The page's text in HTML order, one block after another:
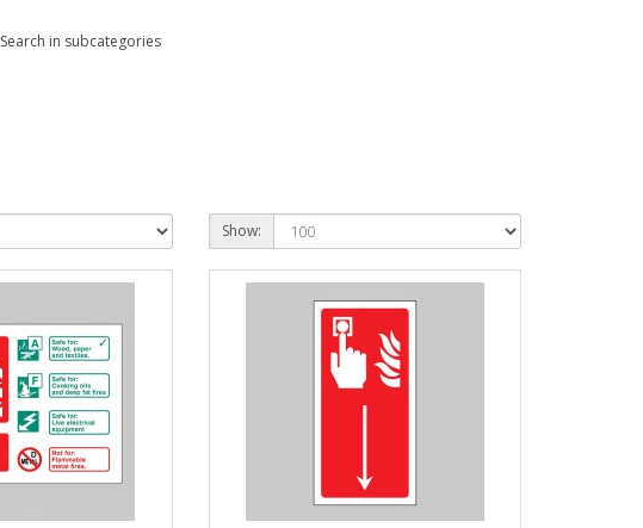
Search in subcategories
Show: